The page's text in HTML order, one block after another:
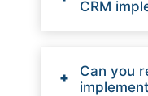
CRM
Can you